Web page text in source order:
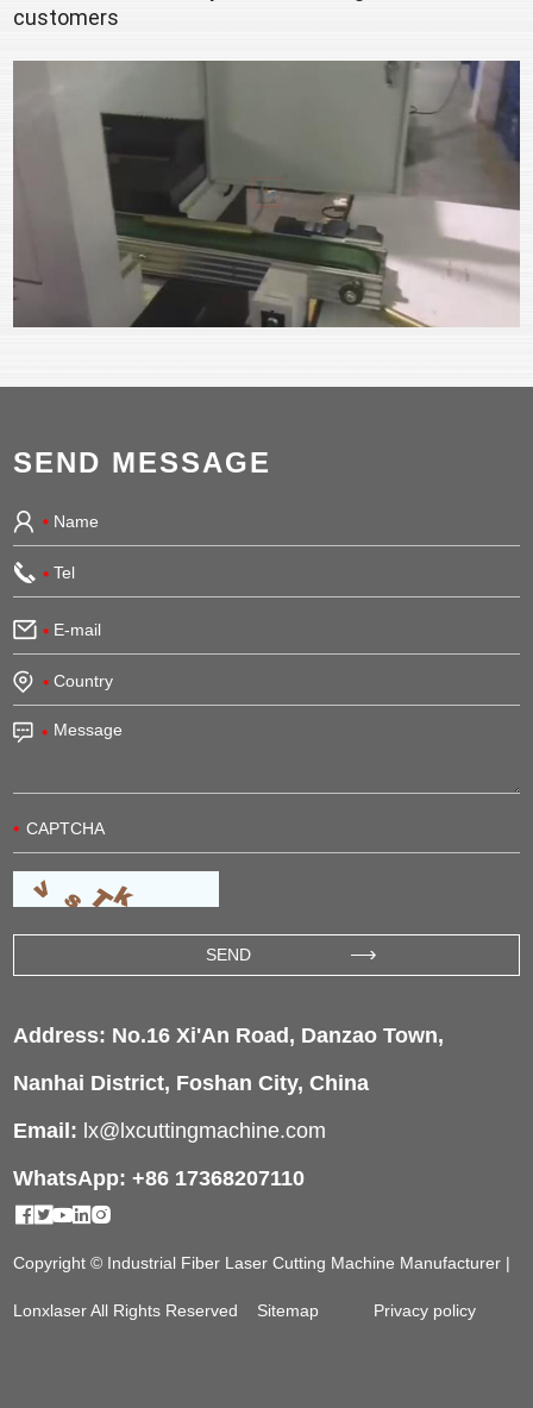
customers
SEND MESSAGE
Address: No.16 Xi'An Road, Danzao Town,
Nanhai District, Foshan City, China
Email: lx@lxcuttingmachine.com
WhatsApp: +86 17368207110
Copyright © Industrial Fiber Laser Cutting Machine Manufacturer |
Lonxlaser All Rights Reserved Sitemap Privacy policy